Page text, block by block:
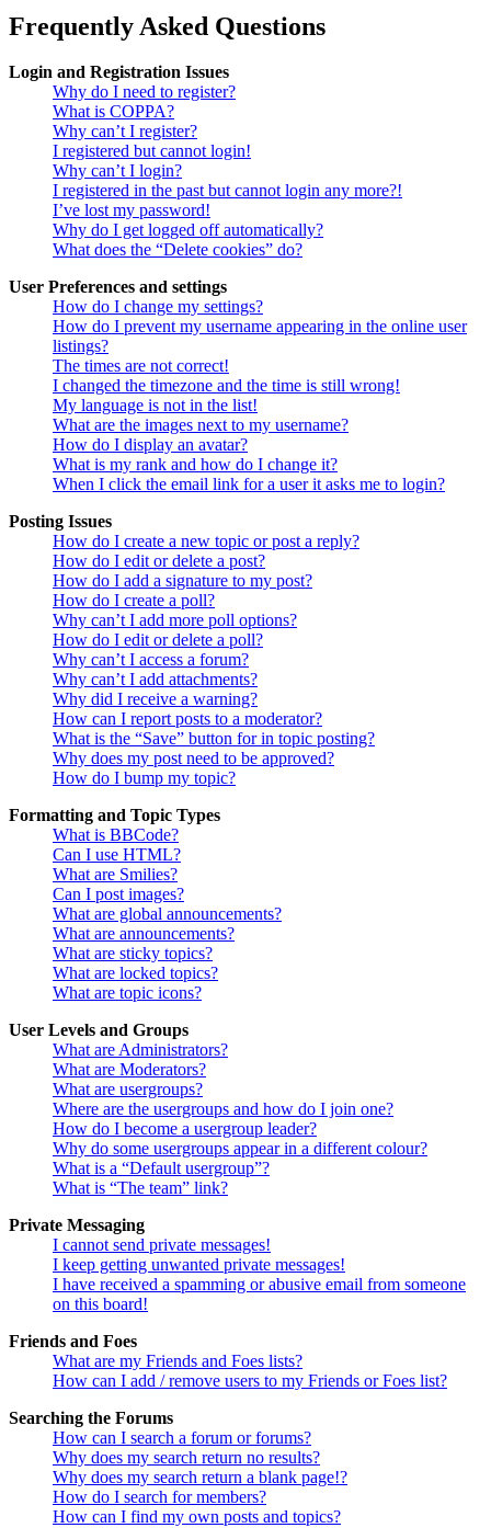
Frequently Asked Questions
Login and Registration Issues
Why do I need to register?
What is COPPA?
Why can’t I register?
I registered but cannot login!
Why can’t I login?
I registered in the past but cannot login any more?!
I’ve lost my password!
Why do I get logged off automatically?
What does the “Delete cookies” do?
User Preferences and settings
How do I change my settings?
How do I prevent my username appearing in the online user
listings?
The times are not correct!
I changed the timezone and the time is still wrong!
My language is not in the list!
What are the images next to my username?
How do I display an avatar?
What is my rank and how do I change it?
When I click the email link for a user it asks me to login?
Posting Issues
How do I create a new topic or post a reply?
How do I edit or delete a post?
How do I add a signature to my post?
How do I create a poll?
Why can’t I add more poll options?
How do I edit or delete a poll?
Why can’t I access a forum?
Why can’t I add attachments?
Why did I receive a warning?
How can I report posts to a moderator?
What is the “Save” button for in topic posting?
Why does my post need to be approved?
How do I bump my topic?
Formatting and Topic Types
What is BBCode?
Can I use HTML?
What are Smilies?
Can I post images?
What are global announcements?
What are announcements?
What are sticky topics?
What are locked topics?
What are topic icons?
User Levels and Groups
What are Administrators?
What are Moderators?
What are usergroups?
Where are the usergroups and how do I join one?
How do I become a usergroup leader?
Why do some usergroups appear in a different colour?
What is a “Default usergroup”?
What is “The team” link?
Private Messaging
I cannot send private messages!
I keep getting unwanted private messages!
I have received a spamming or abusive email from someone
on this board!
Friends and Foes
What are my Friends and Foes lists?
How can I add / remove users to my Friends or Foes list?
Searching the Forums
How can I search a forum or forums?
Why does my search return no results?
Why does my search return a blank page!?
How do I search for members?
How can I find my own posts and topics?